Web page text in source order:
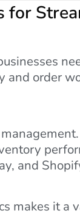
for
and order
and
makes it